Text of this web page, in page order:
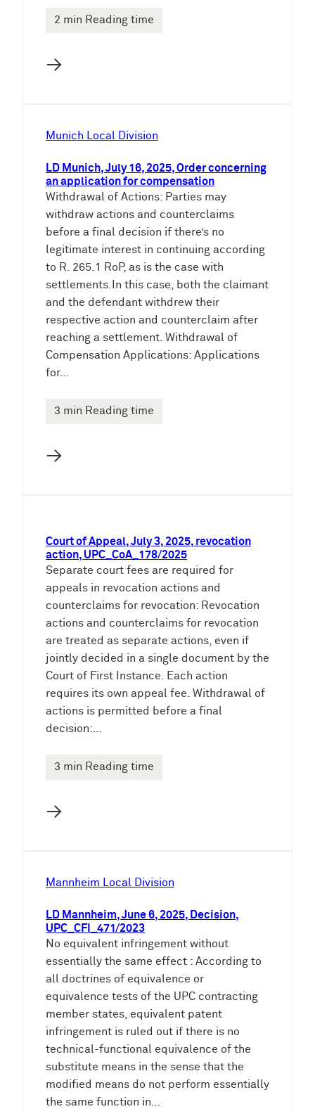
2 min Reading time
→
Munich Local Division
LD Munich, July 16, 2025, Order concerning
an application for compensation
Withdrawal of Actions: Parties may
withdraw actions and counterclaims
before a final decision if there’s no
legitimate interest in continuing according
to R. 265.1 RoP, as is the case with
settlements.In this case, both the claimant
and the defendant withdrew their
respective action and counterclaim after
reaching a settlement. Withdrawal of
Compensation Applications: Applications
for…
3 min Reading time
→
Court of Appeal, July 3, 2025, revocation
action, UPC_CoA_178/2025
Separate court fees are required for
appeals in revocation actions and
counterclaims for revocation: Revocation
actions and counterclaims for revocation
are treated as separate actions, even if
jointly decided in a single document by the
Court of First Instance. Each action
requires its own appeal fee. Withdrawal of
actions is permitted before a final
decision:…
3 min Reading time
→
Mannheim Local Division
LD Mannheim, June 6, 2025, Decision,
UPC_CFI_471/2023
No equivalent infringement without
essentially the same effect : According to
all doctrines of equivalence or
equivalence tests of the UPC contracting
member states, equivalent patent
infringement is ruled out if there is no
technical-functional equivalence of the
substitute means in the sense that the
modified means do not perform essentially
the same function in…